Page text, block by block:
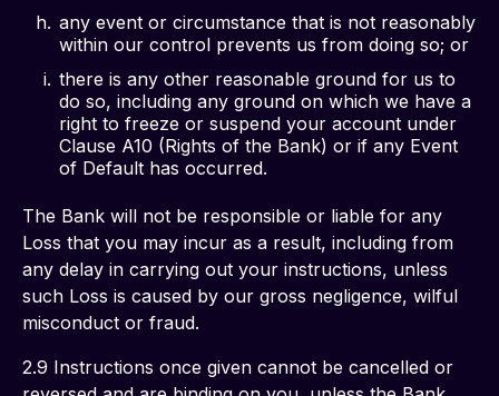
any event or circumstance that is not reasonably
within our control prevents us from doing so; or
there is any other reasonable ground for us to
do so, including any ground on which we have a
right to freeze or suspend your account under
Clause A10 (Rights of the Bank) or if any Event
of Default has occurred.
The Bank will not be responsible or liable for any
Loss that you may incur as a result, including from
any delay in carrying out your instructions, unless
such Loss is caused by our gross negligence, wilful
misconduct or fraud.
2.9 Instructions once given cannot be cancelled or